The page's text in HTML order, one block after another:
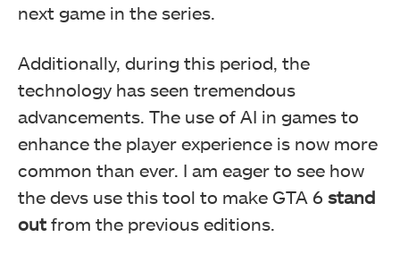
next game in the series.
Additionally, during this period, the
technology has seen tremendous
advancements. The use of AI in games to
enhance the player experience is now more
common than ever. I am eager to see how
the devs use this tool to make GTA 6 stand
outfrom the previous editions.